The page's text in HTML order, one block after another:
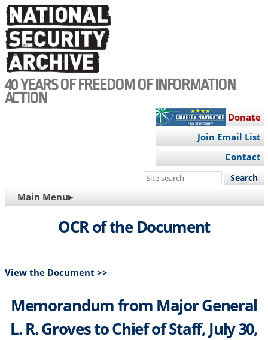
Skip
to
main
content
40 YEARS OF FREEDOM OF INFORMATION
ACTION
Donate
Join Email List
Contact
Search
site
MAIN
NAVIGATION
Main Menu▸
OCR of the Document
View the Document >>
Memorandum from Major General
L. R. Groves to Chief of Staff, July 30,